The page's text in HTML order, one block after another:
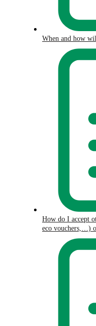
When and how
How do I accept
eco vouchers,…)